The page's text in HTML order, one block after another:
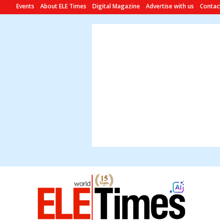
Events About ELE Times Digital Magazine Advertise with us